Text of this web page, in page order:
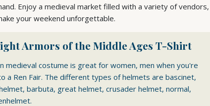
Enjoy a medieval market filled with a variety of vendors,
your weekend unforgettable.
Armors of the Middle Ages T-Shirt
medieval costume is great for women, men when you're
a Ren Fair. The different types of helmets are bascinet,
barbuta, great helmet, crusader helmet, normal,